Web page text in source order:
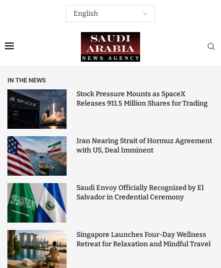
IN THE NEWS
Stock Pressure Mounts as SpaceX
Releases 911.5 Million Shares for Trading
Iran Nearing Strait of Hormuz Agreement
with US, Deal Imminent
Saudi Envoy Officially Recognized by El
Salvador in Credential Ceremony
Singapore Launches Four-Day Wellness
Retreat for Relaxation and Mindful Travel